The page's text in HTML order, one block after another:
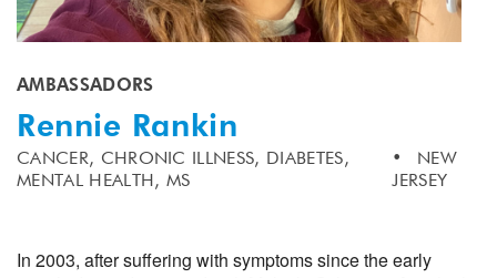
AMBASSADORS
Rennie Rankin
CANCER, CHRONIC ILLNESS, DIABETES,
MENTAL HEALTH, MS
NEW
JERSEY
In 2003, after suffering with symptoms since the early